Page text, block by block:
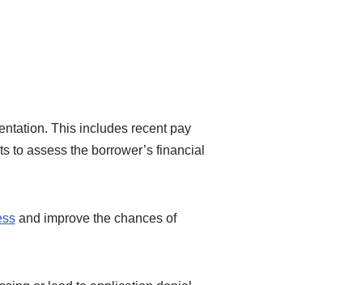
This includes recent pay
to assess the borrower’s financial
and improve the chances of